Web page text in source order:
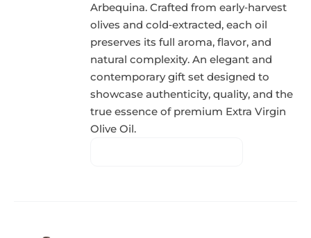
Arbequina. Crafted from early‑harvest
olives and cold‑extracted, each oil
preserves its full aroma, flavor, and
natural complexity. An elegant and
contemporary gift set designed to
showcase authenticity, quality, and the
true essence of premium Extra Virgin
Olive Oil.